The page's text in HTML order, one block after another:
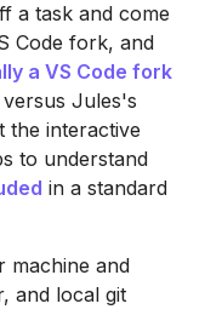
a task and come
Code fork, and
a VS Code fork
Jules's
the interactive
to understand
in a standard
machine and
and local git